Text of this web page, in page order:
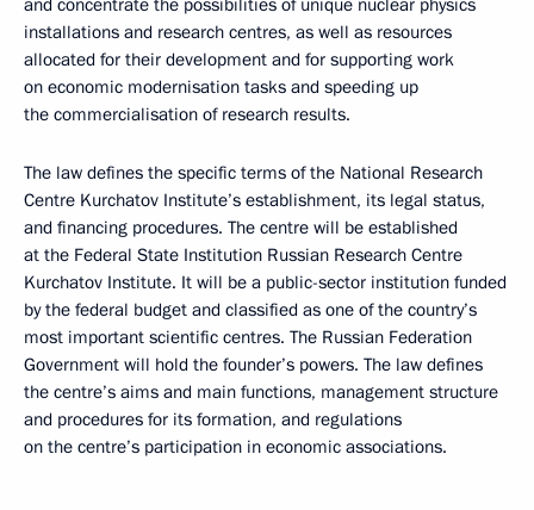
and concentrate the possibilities of unique nuclear physics
installations and research centres, as well as resources
allocated for their development and for supporting work
on economic modernisation tasks and speeding up
the commercialisation of research results.
The law defines the specific terms of the National Research
Centre Kurchatov Institute’s establishment, its legal status,
and financing procedures. The centre will be established
at the Federal State Institution Russian Research Centre
Kurchatov Institute. It will be a public-sector institution funded
by the federal budget and classified as one of the country’s
most important scientific centres. The Russian Federation
Government will hold the founder’s powers. The law defines
the centre’s aims and main functions, management structure
and procedures for its formation, and regulations
on the centre’s participation in economic associations.